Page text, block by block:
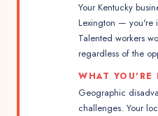
Your Kentucky
Lexington — you're
Talented workers
regardless of the
WHAT YOU'RE
Geographic
challenges. Your